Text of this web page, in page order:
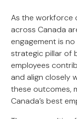
As the workforce
across Canada
engagement is
strategic pillar of
employees
and align closely
these outcomes,
Canada’s best